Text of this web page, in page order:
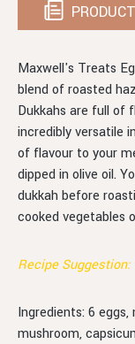
Maxwell's Treats
blend of roasted
Dukkahs are full of
incredibly versatile
of flavour to your
dipped in olive oil.
dukkah before
cooked vegetables
Recipe
Ingredients: 6
mushroom,